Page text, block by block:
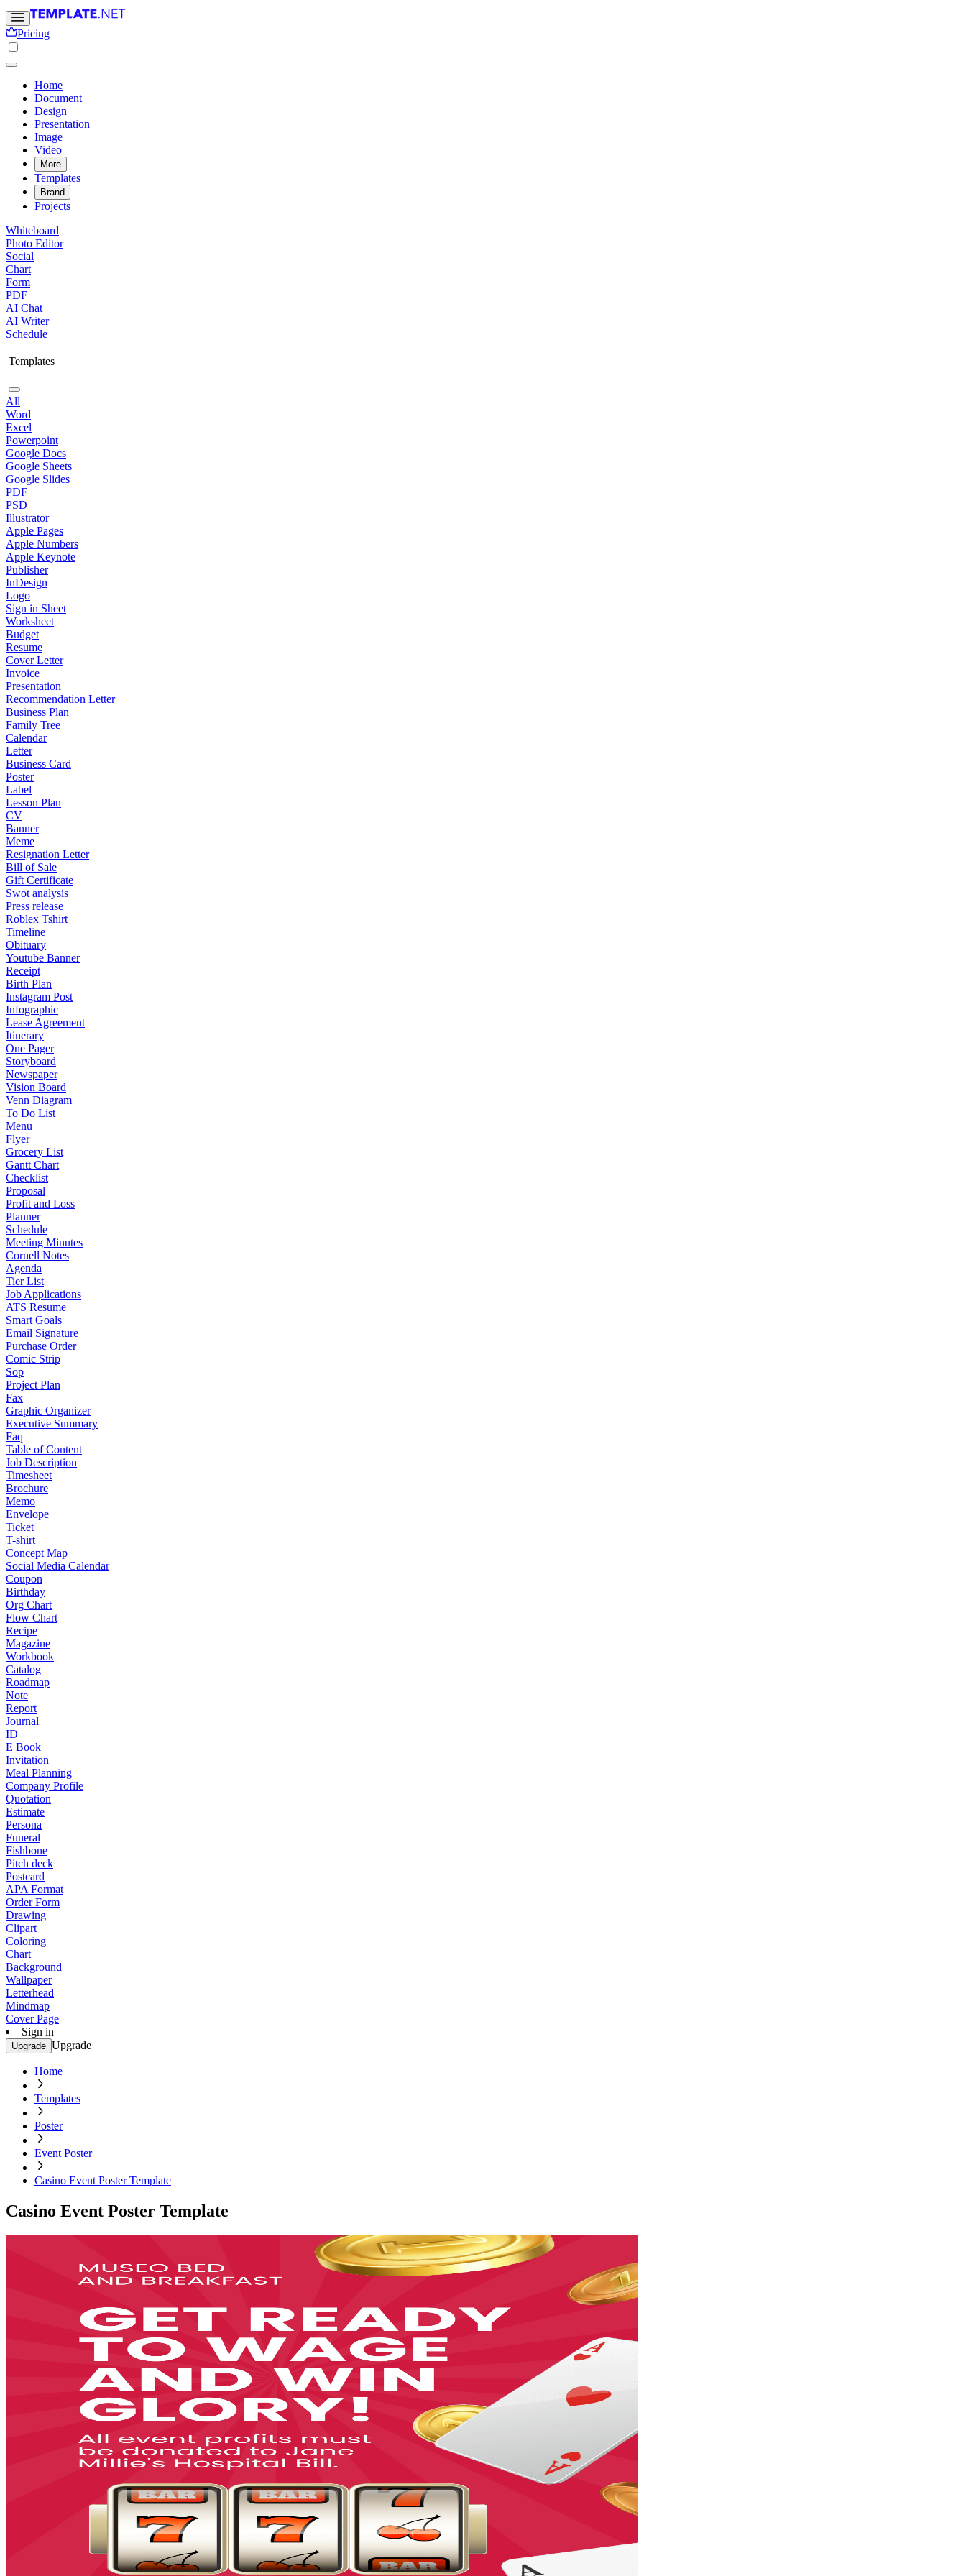
Pricing
Home
Document
Design
Presentation
Image
Video
More
Templates
Brand
Projects
Whiteboard
Photo Editor
Social
Chart
Form
PDF
AI Chat
AI Writer
Schedule
Templates
All
Word
Excel
Powerpoint
Google Docs
Google Sheets
Google Slides
PDF
PSD
Illustrator
Apple Pages
Apple Numbers
Apple Keynote
Publisher
InDesign
Logo
Sign in Sheet
Worksheet
Budget
Resume
Cover Letter
Invoice
Presentation
Recommendation Letter
Business Plan
Family Tree
Calendar
Letter
Business Card
Poster
Label
Lesson Plan
CV
Banner
Meme
Resignation Letter
Bill of Sale
Gift Certificate
Swot analysis
Press release
Roblex Tshirt
Timeline
Obituary
Youtube Banner
Receipt
Birth Plan
Instagram Post
Infographic
Lease Agreement
Itinerary
One Pager
Storyboard
Newspaper
Vision Board
Venn Diagram
To Do List
Menu
Flyer
Grocery List
Gantt Chart
Checklist
Proposal
Profit and Loss
Planner
Schedule
Meeting Minutes
Cornell Notes
Agenda
Tier List
Job Applications
ATS Resume
Smart Goals
Email Signature
Purchase Order
Comic Strip
Sop
Project Plan
Fax
Graphic Organizer
Executive Summary
Faq
Table of Content
Job Description
Timesheet
Brochure
Memo
Envelope
Ticket
T-shirt
Concept Map
Social Media Calendar
Coupon
Birthday
Org Chart
Flow Chart
Recipe
Magazine
Workbook
Catalog
Roadmap
Note
Report
Journal
ID
E Book
Invitation
Meal Planning
Company Profile
Quotation
Estimate
Persona
Funeral
Fishbone
Pitch deck
Postcard
APA Format
Order Form
Drawing
Clipart
Coloring
Chart
Background
Wallpaper
Letterhead
Mindmap
Cover Page
Sign in
Upgrade Upgrade
Home
Templates
Poster
Event Poster
Casino Event Poster Template
Casino Event Poster Template